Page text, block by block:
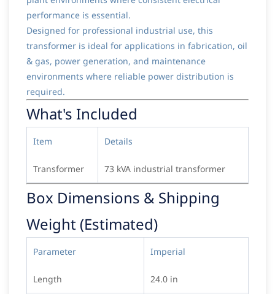
performance is essential.
Designed for professional industrial use, this
transformer is ideal for applications in fabrication, oil
& gas, power generation, and maintenance
environments where reliable power distribution is
required.
What's Included
Item Details
Transformer 73 kVA industrial transformer
Box Dimensions & Shipping
Weight (Estimated)
Parameter Imperial
Length 24.0 in